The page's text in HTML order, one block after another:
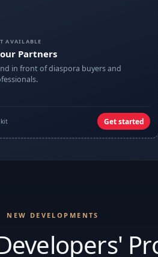
AVAILABLE
Partners
in front of diaspora buyers and
kit Get started
NEW DEVELOPMENTS